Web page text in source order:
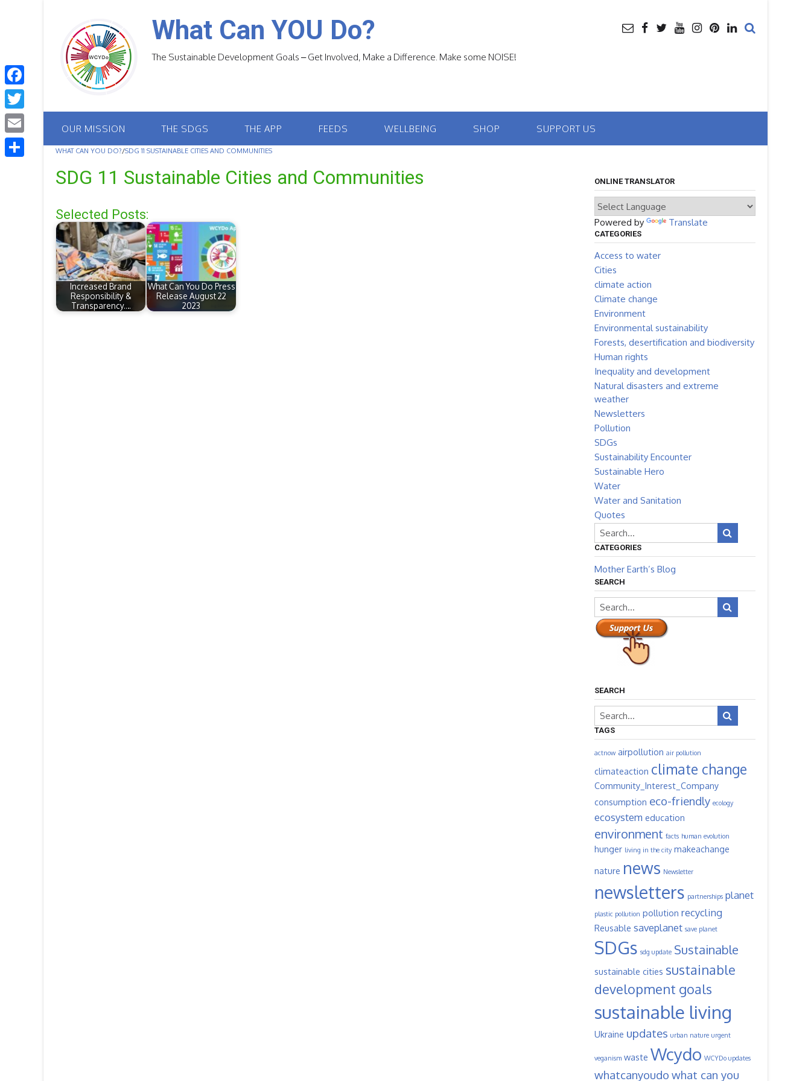
What Can YOU Do?
The Sustainable Development Goals – Get Involved, Make a Difference. Make some NOISE!
OUR MISSION THE SDGS THE APP FEEDS WELLBEING SHOP SUPPORT US
WHAT CAN YOU DO?/SDG 11 SUSTAINABLE CITIES AND COMMUNITIES
SDG 11 Sustainable Cities and Communities
Selected Posts:
Increased Brand
Responsibility &
Transparency.…
What Can You Do Press
Release August 22
2023
ONLINE TRANSLATOR
Powered by Translate
CATEGORIES
Access to water
Cities
climate action
Climate change
Environment
Environmental sustainability
Forests, desertification and biodiversity
Human rights
Inequality and development
Natural disasters and extreme
weather
Newsletters
Pollution
SDGs
Sustainability Encounter
Sustainable Hero
Water
Water and Sanitation
Quotes
CATEGORIES
Mother Earth’s Blog
SEARCH
SEARCH
TAGS
actnow airpollution air pollution
climateaction climate change
Community_Interest_Company
consumption eco-friendly ecology
ecosystem education
environment facts human evolution
hunger living in the city makeachange
nature news Newsletter
newsletters partnerships planet
plastic pollution pollution recycling
Reusable saveplanet save planet
SDGs sdg update Sustainable
sustainable cities sustainable
development goals
sustainable living
Ukraine updates urban nature urgent
veganism waste Wcydo WCYDo updates
whatcanyoudo what can you
F
a
c
e
T
w
i
E